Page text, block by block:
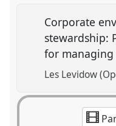
Corporate
stewardship:
for managing
Les Levidow